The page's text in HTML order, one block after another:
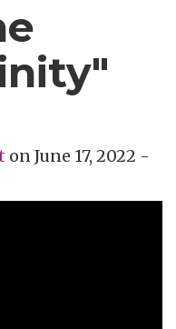
onJune 17, 2022 -